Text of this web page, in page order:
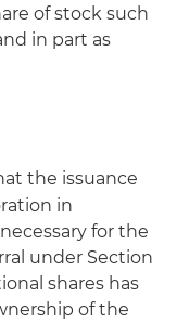
of stock such
in part as
the issuance
in
for the
under Section
shares has
of the